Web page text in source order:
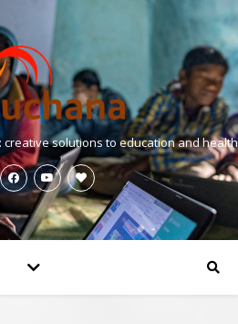
creative solutions to education and health